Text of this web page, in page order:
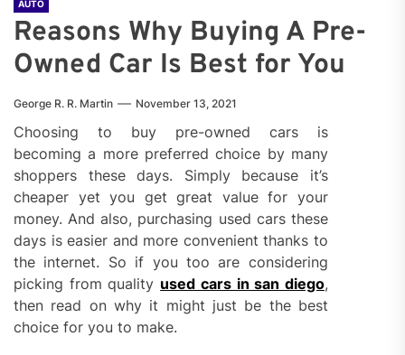
AUTO
Reasons Why Buying A Pre-
Owned Car Is Best for You
George R. R. Martin November 13, 2021
Choosing to buy pre-owned cars is
becoming a more preferred choice by many
shoppers these days. Simply because it’s
cheaper yet you get great value for your
money. And also, purchasing used cars these
days is easier and more convenient thanks to
the internet. So if you too are considering
picking from quality used cars in san diego,
then read on why it might just be the best
choice for you to make.